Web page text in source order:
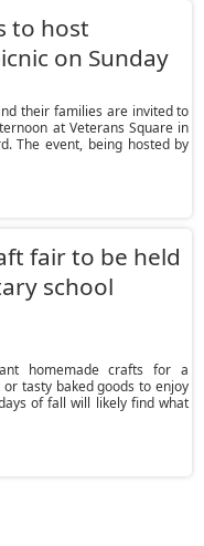
to host
on Sunday
their families are invited to
at Veterans Square in
The event, being hosted by
fair to be held
school
homemade crafts for a
tasty baked goods to enjoy
of fall will likely find what